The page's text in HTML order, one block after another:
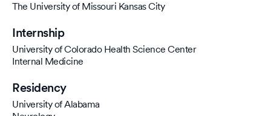
The University of Missouri Kansas City
Internship
University of Colorado Health Science Center
Internal Medicine
Residency
University of Alabama